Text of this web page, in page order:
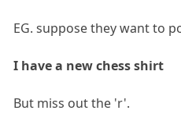
EG. suppose they want to
I have a new chess shirt
But miss out the 'r'.